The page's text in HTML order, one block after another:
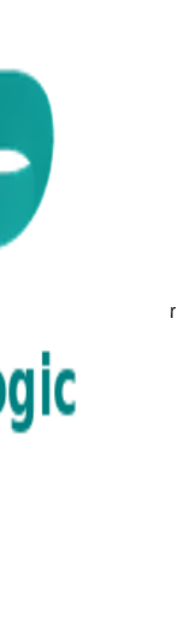
Aqua
ready for your next
out to
Summer